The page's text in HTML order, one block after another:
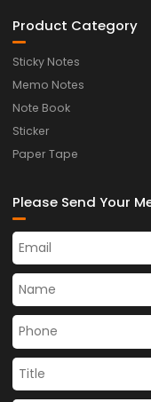
Product Category
Sticky Notes
Memo Notes
Note Book
Sticker
Paper Tape
Please Send Your